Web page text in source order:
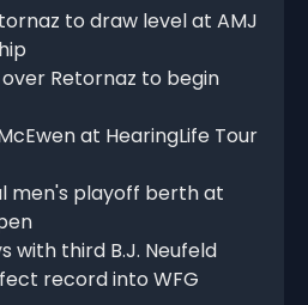
to draw level at AMJ
Retornaz to begin
at HearingLife Tour
men's playoff berth at
with third B.J. Neufeld
record into WFG